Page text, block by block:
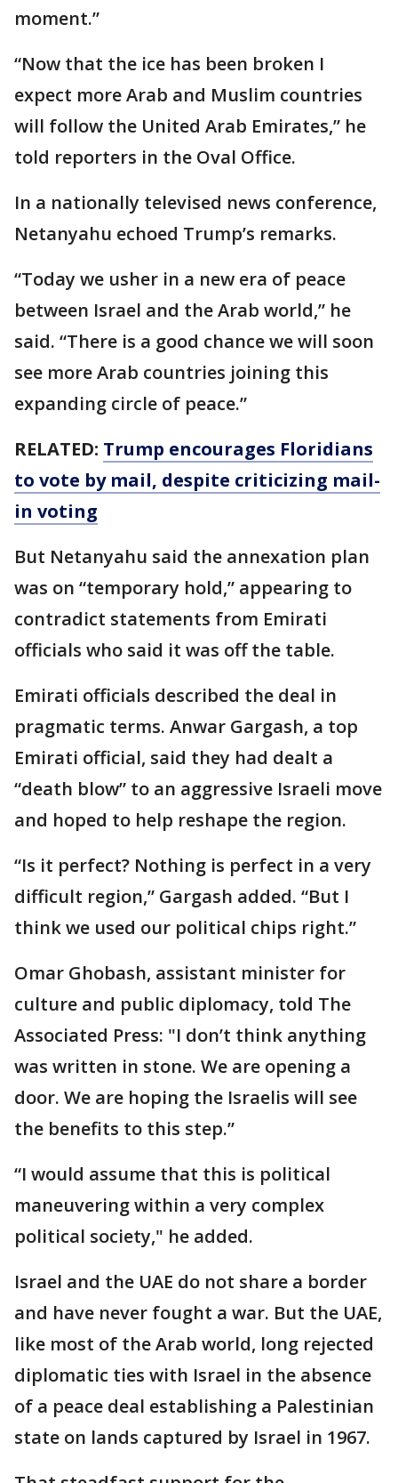
moment.”
“Now that the ice has been broken I
expect more Arab and Muslim countries
will follow the United Arab Emirates,” he
told reporters in the Oval Office.
In a nationally televised news conference,
Netanyahu echoed Trump’s remarks.
“Today we usher in a new era of peace
between Israel and the Arab world,” he
said. “There is a good chance we will soon
see more Arab countries joining this
expanding circle of peace.”
RELATED: Trump encourages Floridians
to vote by mail, despite criticizing mail-
in voting
But Netanyahu said the annexation plan
was on “temporary hold,” appearing to
contradict statements from Emirati
officials who said it was off the table.
Emirati officials described the deal in
pragmatic terms. Anwar Gargash, a top
Emirati official, said they had dealt a
“death blow” to an aggressive Israeli move
and hoped to help reshape the region.
“Is it perfect? Nothing is perfect in a very
difficult region,” Gargash added. “But I
think we used our political chips right.”
Omar Ghobash, assistant minister for
culture and public diplomacy, told The
Associated Press: "I don’t think anything
was written in stone. We are opening a
door. We are hoping the Israelis will see
the benefits to this step.”
“I would assume that this is political
maneuvering within a very complex
political society," he added.
Israel and the UAE do not share a border
and have never fought a war. But the UAE,
like most of the Arab world, long rejected
diplomatic ties with Israel in the absence
of a peace deal establishing a Palestinian
state on lands captured by Israel in 1967.